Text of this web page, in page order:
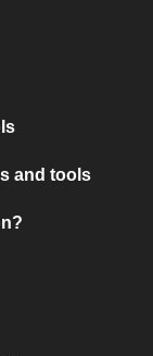
and tools